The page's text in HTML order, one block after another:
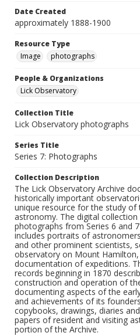
Date Created
approximately 1888-1900
Resource Type
Image
photographs
People & Organizations
Lick Observatory
Collection Title
Lick Observatory photographs
Series Title
Series 7: Photographs
Collection Description
The Lick Observatory Archive
historically important
unique resource for the study
astronomy. The digital
photographs from Series 6 and
includes portraits of
and other prominent scientists,
observatory on Mount
documentation of expeditions.
records beginning in 1870
construction and operation of
documenting aspects of the
and achievements of its
copybooks, drawings, diaries
papers of resident and visiting
portion of the Archive.